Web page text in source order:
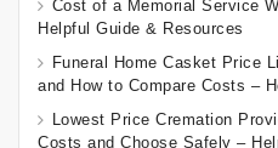
Cost of a Memorial Service
Helpful Guide & Resources
Funeral Home Casket Price
and How to Compare Costs –
Lowest Price Cremation
Costs and Choose Safely –